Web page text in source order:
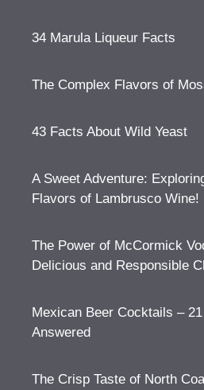
34 Marula Liqueur Facts
The Complex Flavors of
43 Facts About Wild Yeast
A Sweet Adventure:
Flavors of Lambrusco Wine!
The Power of McCormick
Delicious and Responsible
Mexican Beer Cocktails –
Answered
The Crisp Taste of North